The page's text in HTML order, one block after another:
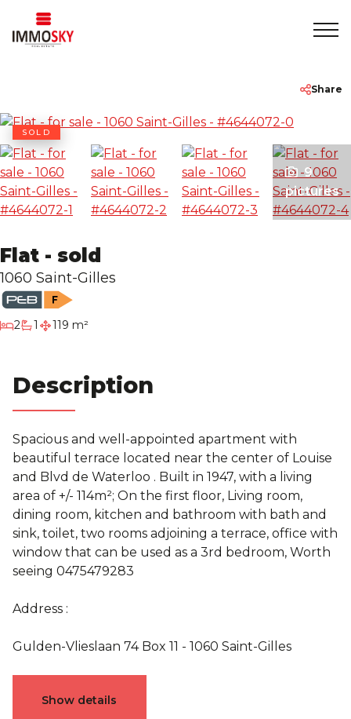
To Sell
To Rent
Contact
Rentmeester
Flat - sold
1060 Saint-Gilles
2bedrooms
1
bathroom
119 m²
Share
SOLD
9
pictures
Description
Spacious and well-appointed apartment with
beautiful terrace located near the center of Louise
and Blvd de Waterloo . Built in 1947, with a living
area of +/- 114m²; On the first floor, Living room,
dining room, kitchen and bathroom with bath and
sink, toilet, two rooms adjoining a terrace, office with
window that can be used as a 3rd bedroom, Worth
seeing 0475479283
Address :
Gulden-Vlieslaan 74 Box 11 - 1060 Saint-Gilles
Characteristics
Show details